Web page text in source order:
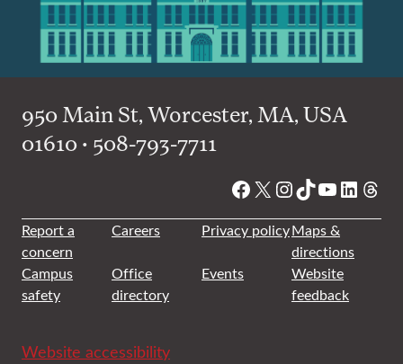
950 Main St, Worcester, MA, USA
01610 • 508-793-7711
Facebook
X Instagram
TikTok
YouTube
Report a
concern
Careers Privacy policyMaps &
directions
Campus
safety
Office
directory
Events
Website
feedback
Website accessibility